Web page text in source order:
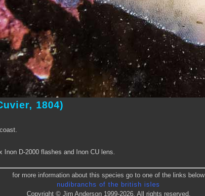
1804)
Inon D-2000 flashes and Inon CU lens.
for more information about this species go to one of the links below
nudibranchs of the british isles
Copyright © Jim Anderson 1999-2026. All rights reserved.